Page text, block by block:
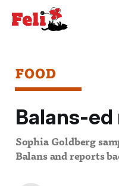
FOOD
Balans-ed
Sophia Goldberg
Balans and reports